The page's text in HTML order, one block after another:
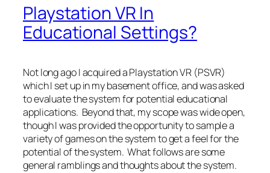
Playstation VR In
Educational Settings?
Not long ago I acquired a Playstation VR (PSVR)
which I set up in my basement office, and was asked
to evaluate the system for potential educational
applications. Beyond that, my scope was wide open,
though I was provided the opportunity to sample a
variety of games on the system to get a feel for the
potential of the system. What follows are some
general ramblings and thoughts about the system.